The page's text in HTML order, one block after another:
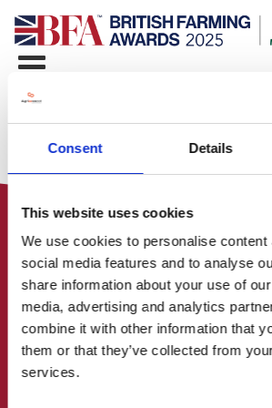
Consent Details
This website uses cookies
We use cookies to personalise content
social media features and to analyse
share information about your use of
media, advertising and analytics
combine it with other information that
them or that they’ve collected from
services.
HOME
CONTACT US
ABOUT